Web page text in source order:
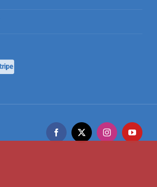
Facebook
X Instagram